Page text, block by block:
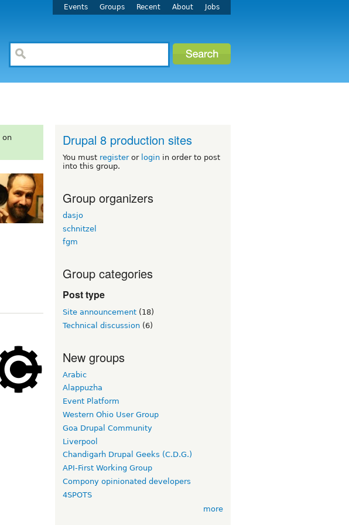
Events Groups Recent About Jobs
on
Drupal 8 production sites
You must registeror login in order to post
into this group.
Group organizers
dasjo
schnitzel
fgm
Group categories
Post type
Site announcement (18)
Technical discussion (6)
New groups
Arabic
Alappuzha
Event Platform
Western Ohio User Group
Goa Drupal Community
Liverpool
Chandigarh Drupal Geeks (C.D.G.)
API-First Working Group
Compony opinionated developers
4SPOTS
more